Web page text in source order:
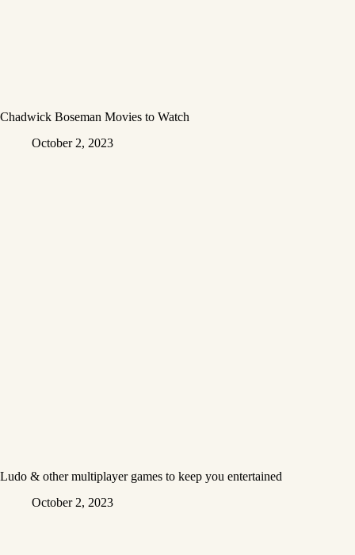
Chadwick Boseman Movies to Watch
October 2, 2023
Ludo & other multiplayer games to keep you entertained
October 2, 2023